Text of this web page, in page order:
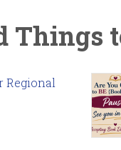
Things
Regional